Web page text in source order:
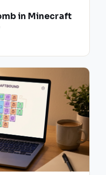
in Minecraft